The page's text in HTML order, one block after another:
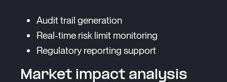
Audit trail generation
Real-time risk limit monitoring
Regulatory reporting support
Market impact analysis